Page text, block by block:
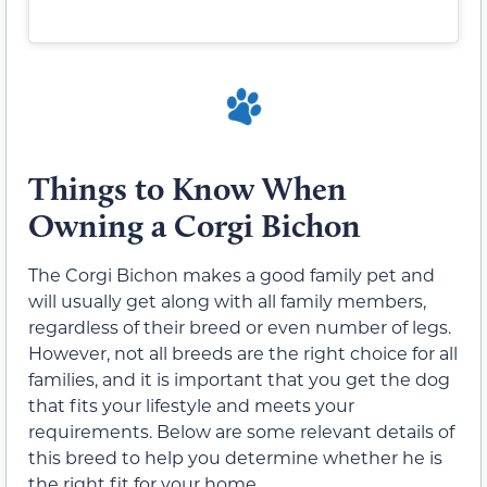
Things to Know When
Owning a Corgi Bichon
The Corgi Bichon makes a good family pet and
will usually get along with all family members,
regardless of their breed or even number of legs.
However, not all breeds are the right choice for all
families, and it is important that you get the dog
that fits your lifestyle and meets your
requirements. Below are some relevant details of
this breed to help you determine whether he is